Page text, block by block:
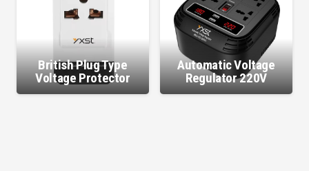
British Plug Type
Voltage Protector
Automatic Voltage
Regulator 220V